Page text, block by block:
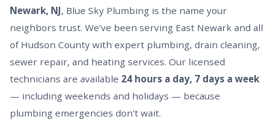
Newark, NJ, Blue Sky Plumbing is the name your
neighbors trust. We've been serving East Newark and all
of Hudson County with expert plumbing, drain cleaning,
sewer repair, and heating services. Our licensed
technicians are available 24 hours a day, 7 days a week
— including weekends and holidays — because
plumbing emergencies don't wait.